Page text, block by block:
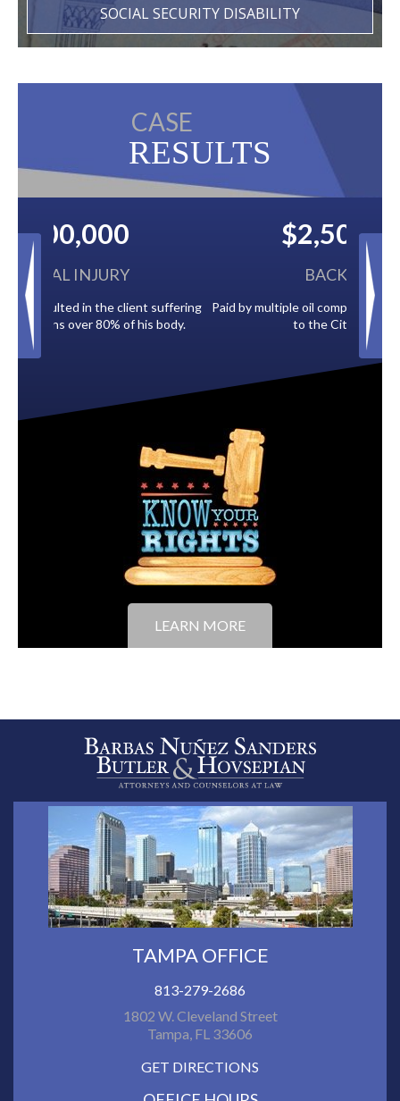
SOCIAL SECURITY DISABILITY
CASE
RESULTS
Paid by multiple oil companies for back taxes owed
to the City of Tampa.
LEARN MORE
TAMPA OFFICE
813-279-2686
1802 W. Cleveland Street
Tampa, FL 33606
GET DIRECTIONS